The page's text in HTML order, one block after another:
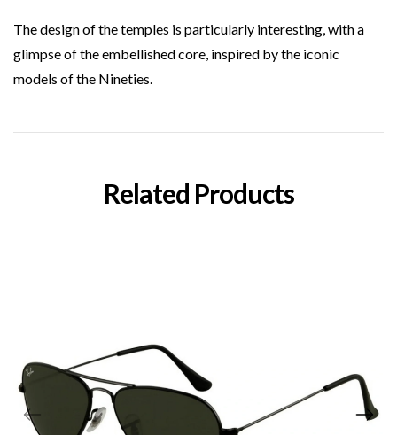
The design of the temples is particularly interesting, with a
glimpse of the embellished core, inspired by the iconic
models of the Nineties.
Related Products